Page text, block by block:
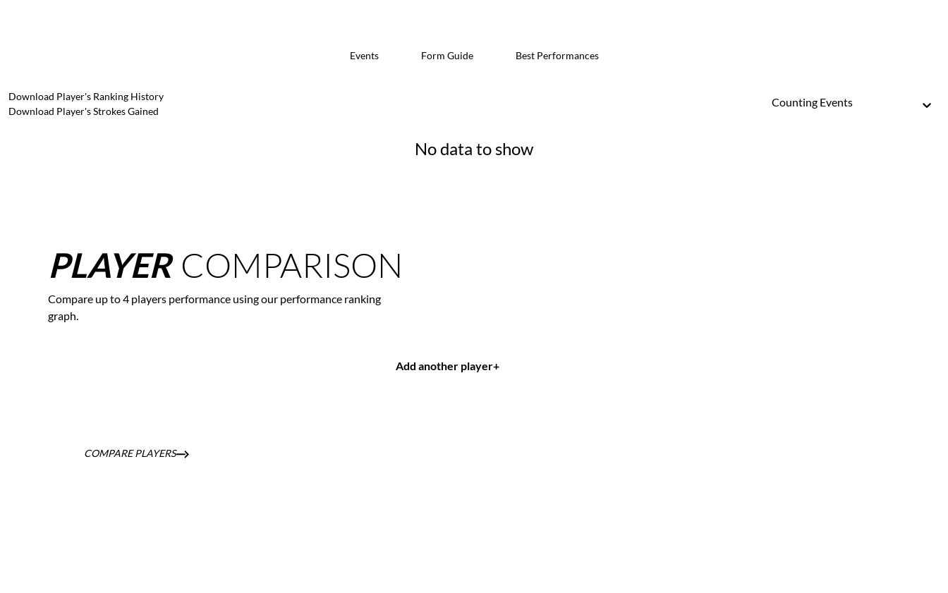
Events Form Guide Best Performances
Download Player's Ranking History
Download Player's Strokes Gained
Counting Events
No data to show
PLAYER COMPARISON
Compare up to 4 players performance using our performance ranking
graph.
Add another player+
COMPARE PLAYERS